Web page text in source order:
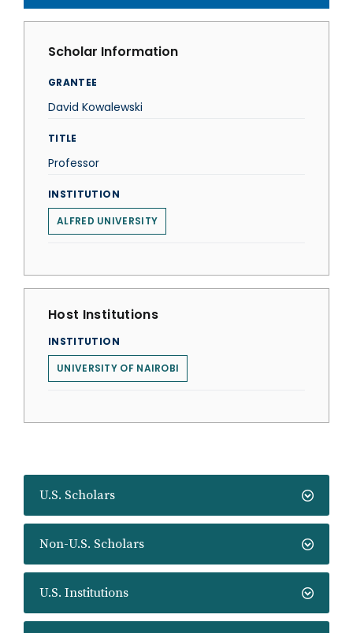
U.S. Scholars
Non-U.S. Scholars
U.S. Institutions
Scholar Information
GRANTEE
David Kowalewski
TITLE
Professor
INSTITUTION
ALFRED UNIVERSITY
Host Institutions
INSTITUTION
UNIVERSITY OF NAIROBI